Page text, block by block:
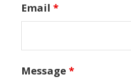
Email*
Message*